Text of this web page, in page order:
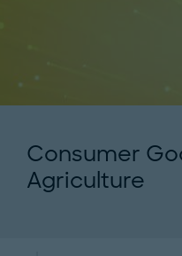
Consumer
Agriculture